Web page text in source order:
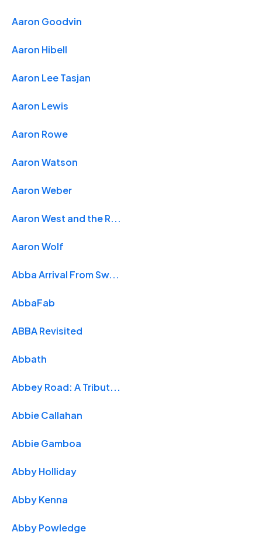
Aaron Goodvin
Aaron Hibell
Aaron Lee Tasjan
Aaron Lewis
Aaron Rowe
Aaron Watson
Aaron Weber
Aaron West and the R...
Aaron Wolf
Abba Arrival From Sw...
AbbaFab
ABBA Revisited
Abbath
Abbey Road: A Tribut...
Abbie Callahan
Abbie Gamboa
Abby Holliday
Abby Kenna
Abby Powledge